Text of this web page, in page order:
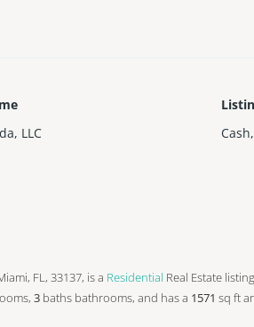
LLC
FL, 33137, is a Residential Real Estate
3 baths bathrooms, and has a 1571 sq ft